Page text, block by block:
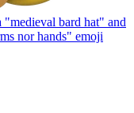
bard hat" and
nor hands" emoji